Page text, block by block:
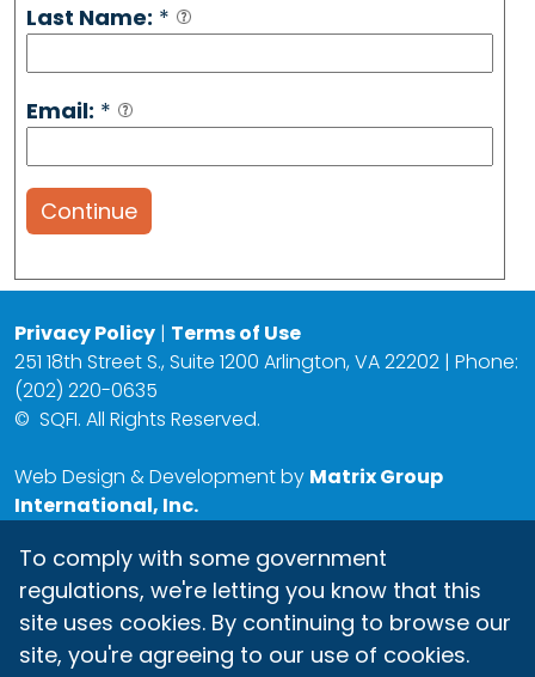
Last Name: *
Email: *
Continue
Privacy Policy | Terms of Use
251 18th Street S., Suite 1200 Arlington, VA 22202 | Phone:
(202) 220-0635
© SQFI. All Rights Reserved.
Web Design & Development by Matrix Group
International, Inc.
To comply with some government
regulations, we're letting you know that this
site uses cookies. By continuing to browse our
site, you're agreeing to our use of cookies.